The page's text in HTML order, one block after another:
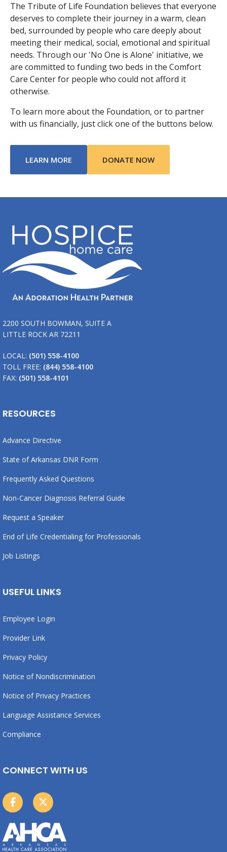
The Tribute of Life Foundation believes that everyone
deserves to complete their journey in a warm, clean
bed, surrounded by people who care deeply about
meeting their medical, social, emotional and spiritual
needs. Through our 'No One is Alone' initiative, we
are committed to funding two beds in the Comfort
Care Center for people who could not afford it
otherwise.
To learn more about the Foundation, or to partner
with us financially, just click one of the buttons below.
LEARN MORE ABOUT TRIBUTE OF LIFE FOUNDATION
DONATE NOW
2200 SOUTH BOWMAN, SUITE A
LITTLE ROCK AR 72211
LOCAL: (501) 558-4100
TOLL FREE: (844) 558-4100
FAX: (501) 558-4101
RESOURCES
Advance Directive
State of Arkansas DNR Form
Frequently Asked Questions
Non-Cancer Diagnosis Referral Guide
Request a Speaker
End of Life Credentialing for Professionals
Job Listings
USEFUL LINKS
Employee Login
Provider Link
Privacy Policy
Notice of Nondiscrimination
Notice of Privacy Practices
Language Assistance Services
Compliance
CONNECT WITH US